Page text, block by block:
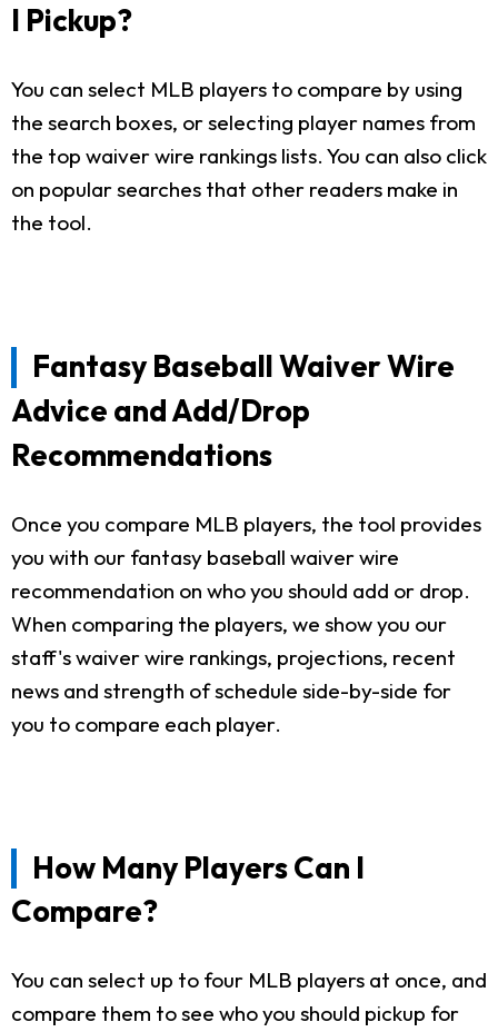
I Pickup?
You can select MLB players to compare by using
the search boxes, or selecting player names from
the top waiver wire rankings lists. You can also click
on popular searches that other readers make in
the tool.
Fantasy Baseball Waiver Wire
Advice and Add/Drop
Recommendations
Once you compare MLB players, the tool provides
you with our fantasy baseball waiver wire
recommendation on who you should add or drop.
When comparing the players, we show you our
staff's waiver wire rankings, projections, recent
news and strength of schedule side-by-side for
you to compare each player.
How Many Players Can I
Compare?
You can select up to four MLB players at once, and
compare them to see who you should pickup for